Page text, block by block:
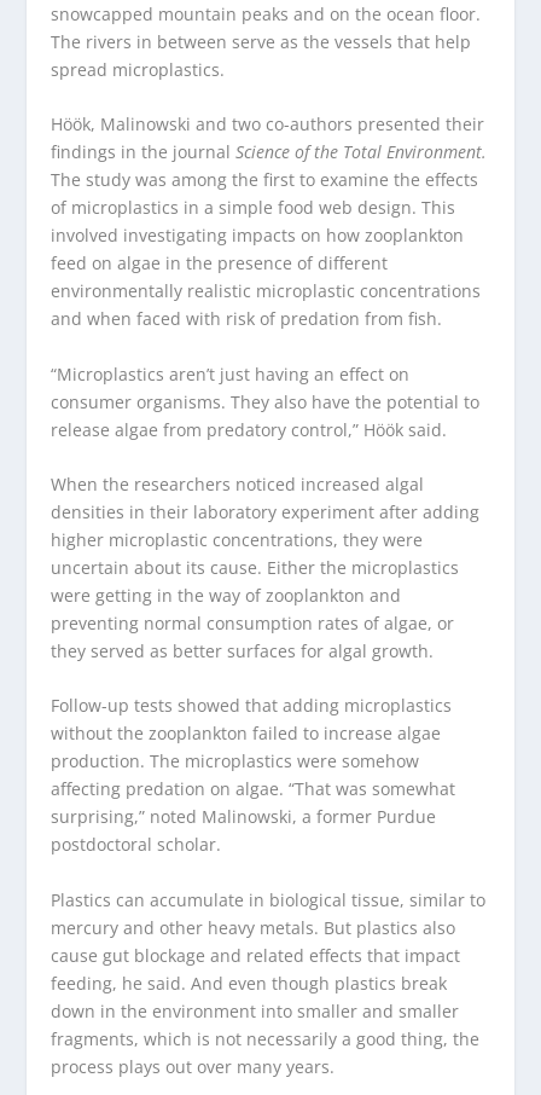
snowcapped mountain peaks and on the ocean floor.
The rivers in between serve as the vessels that help
spread microplastics.
Höök, Malinowski and two co-authors presented their
findings in the journalScience of the Total Environment.
The study was among the first to examine the effects
of microplastics in a simple food web design. This
involved investigating impacts on how zooplankton
feed on algae in the presence of different
environmentally realistic microplastic concentrations
and when faced with risk of predation from fish.
“Microplastics aren’t just having an effect on
consumer organisms. They also have the potential to
release algae from predatory control,” Höök said.
When the researchers noticed increased algal
densities in their laboratory experiment after adding
higher microplastic concentrations, they were
uncertain about its cause. Either the microplastics
were getting in the way of zooplankton and
preventing normal consumption rates of algae, or
they served as better surfaces for algal growth.
Follow-up tests showed that adding microplastics
without the zooplankton failed to increase algae
production. The microplastics were somehow
affecting predation on algae. “That was somewhat
surprising,” noted Malinowski, a former Purdue
postdoctoral scholar.
Plastics can accumulate in biological tissue, similar to
mercury and other heavy metals. But plastics also
cause gut blockage and related effects that impact
feeding, he said. And even though plastics break
down in the environment into smaller and smaller
fragments, which is not necessarily a good thing, the
process plays out over many years.